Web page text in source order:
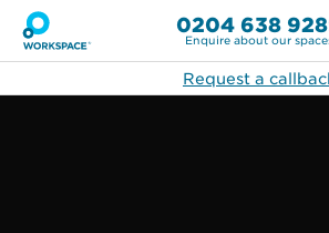
0204 638
Enquire about our
Request a